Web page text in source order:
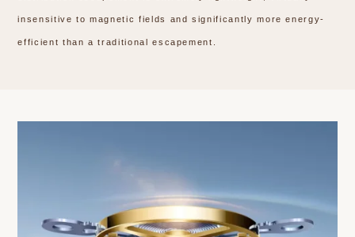
insensitive to magnetic fields and significantly more energy-
efficient than a traditional escapement.